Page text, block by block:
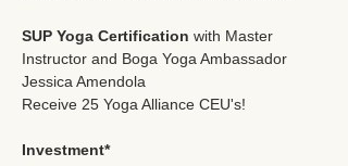
SUP Yoga Certification with Master
Instructor and Boga Yoga Ambassador
Jessica Amendola
Receive 25 Yoga Alliance CEU's!
Investment*